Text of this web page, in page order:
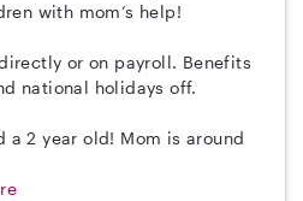
with mom’s help!
or on payroll. Benefits
national holidays off.
a 2 year old! Mom is around